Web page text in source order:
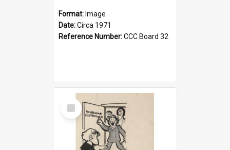
Format: Image
Date:Circa 1971
Reference Number:CCC Board 32
Select
Item